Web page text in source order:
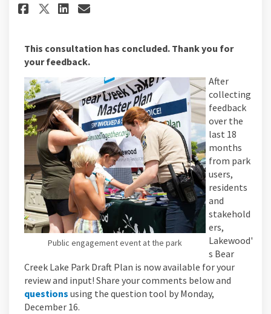
Share Bear Creek Lake Park
Share Bear Creek Lake
Email Bear Creek Lake
This consultation has concluded. Thank you for
your feedback.
After
Public engagement event at the park
collecting
feedback
over the
last 18
months
from park
users,
residents
and
stakehold
ers,
Lakewood'
s Bear
Creek Lake Park Draft Plan is now available for your
review and input! Share your comments below and
questions using the question tool by Monday,
December 16.